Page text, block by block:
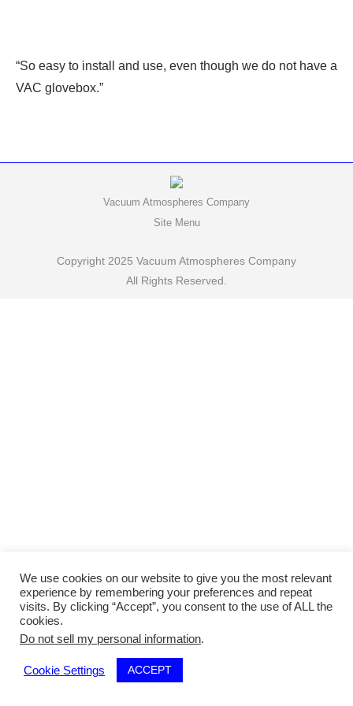
“So easy to install and use, even though we do not have a
VAC glovebox.”
Vacuum Atmospheres Company
Site Menu
Copyright 2025 Vacuum Atmospheres Company
All Rights Reserved.
We use cookies on our website to give you the most relevant
experience by remembering your preferences and repeat
visits. By clicking “Accept”, you consent to the use of ALL the
cookies.
Do not sell my personal information.
Cookie Settings ACCEPT